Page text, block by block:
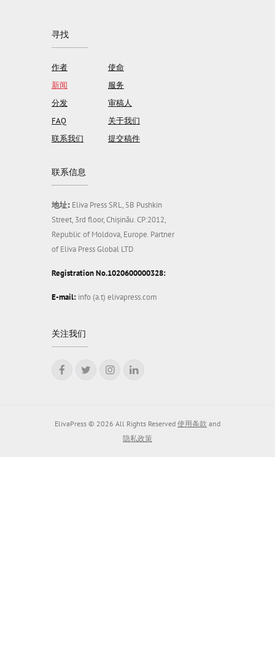
寻找
作者
新闻
分发
FAQ
联系我们
使命
服务
审稿人
关于我们
提交稿件
关注我们
联系信息
地址: Eliva Press SRL, 5B Pushkin
Street, 3rd floor, Chișinău. CP:2012,
Republic of Moldova, Europe. Partner
of Eliva Press Global LTD
Registration No.1020600000328:
E-mail: info (a.t) elivapress.com
ElivaPress © 2026 All Rights Reserved 使用条款 and
隐私政策